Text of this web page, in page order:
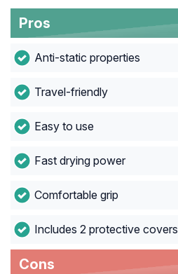
Pros
Anti-static properties
Travel-friendly
Easy to use
Fast drying power
Comfortable grip
Includes 2 protective covers
Cons